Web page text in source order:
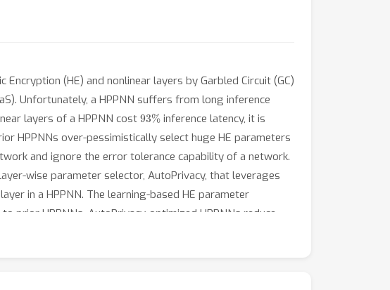
(HE) and nonlinear layers by Garbled Circuit (GC)
Unfortunately, a HPPNN suffers from long inference
layers of a HPPNN cost93%inference latency, it is
HPPNNs over-pessimistically select huge HE parameters
and ignore the error tolerance capability of a network.
wise parameter selector, AutoPrivacy, that leverages
in a HPPNN. The learning-based HE parameter
prior HPPNNs, AutoPrivacy-optimized HPPNNs reduce